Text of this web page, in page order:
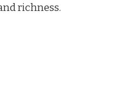
richness.